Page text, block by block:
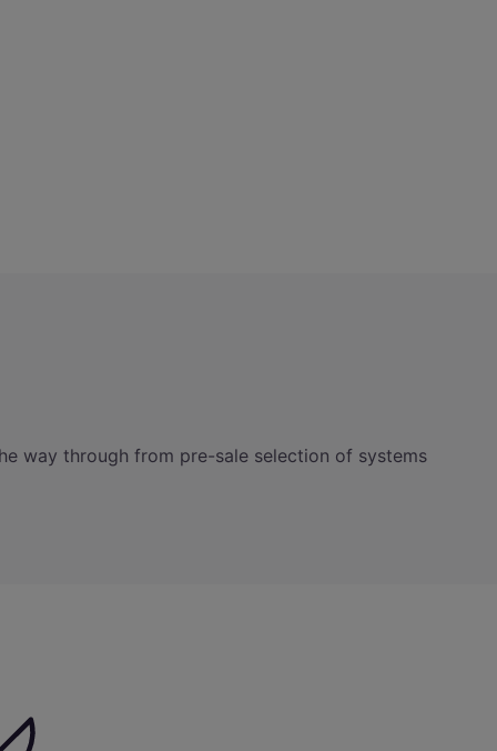
way through from pre-sale selection of systems